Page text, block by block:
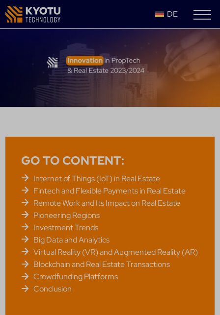
DE
GO TO CONTENT:
Internet of Things (IoT) in Real Estate
Fintech and Flexible Payments in Real Estate
Remote Work and Its Impact on Real Estate
Pioneering Regions
Investment Trends
Big Data and Analytics
Virtual Reality (VR) and Augmented Reality (AR)
Blockchain and Real Estate Transactions
Crowdfunding Platforms
Conclusion